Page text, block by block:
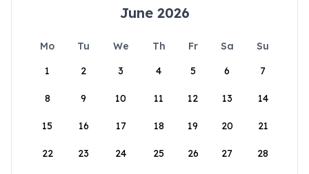
June 2026
Mo Tu We Th Fr Sa
Su
1
2 3 4 5 6 7
8 9 10 11 12 13 14
15 16 17 18 19 20 21
22 23 24 25 26 27 28